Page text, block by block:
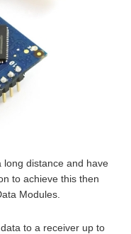
long distance and have
to achieve this then
Modules.
to a receiver up to